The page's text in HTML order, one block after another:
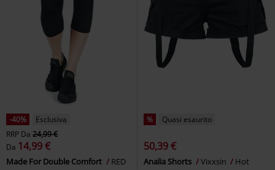
-40%
Esclusiva
RRP Da 24,99 €
Da 14,99 €
Made For Double Comfort
RED
% Quasi esaurito
50,39 €
Analia Shorts Vixxsin
Hot